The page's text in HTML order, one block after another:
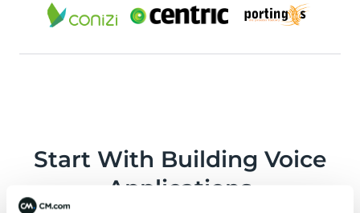
Start With Building Voice
Applications